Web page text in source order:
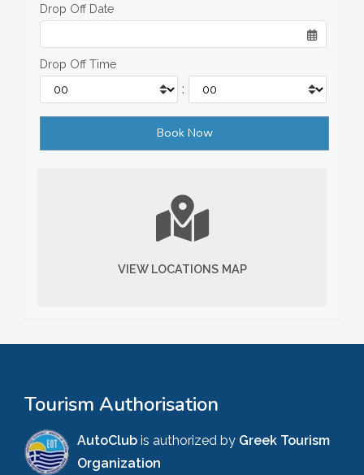
Drop Off Date
Drop Off Time
:
VIEW LOCATIONS MAP
Tourism Authorisation
AutoClub is authorized by Greek Tourism
Organization